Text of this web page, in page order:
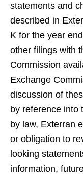
statements and
described in
K for the year
other filings with
Commission
Exchange
discussion of
by reference into
by law, Exterran
or obligation to
looking
information,